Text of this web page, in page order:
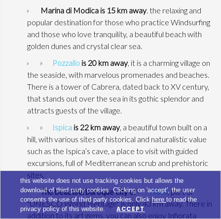
this website does not use tracking cookies but allows the
download of third party cookies. Clicking on 'accept', the user
consents the use of third party cookies. Click here to read the
privacy policy of this website.
ACCEPT
Marina di Modica is 15 km away. the relaxing and
popular destination for those who practice Windsurfing
and those who love tranquility, a beautiful beach with
golden dunes and crystal clear sea.
Pozzallo is 20 km away, it is a charming village on
the seaside, with marvelous promenades and beaches.
There is a tower of Cabrera, dated back to XV century,
that stands out over the sea in its gothic splendor and
attracts guests of the village.
Ispica is 22 km away, a beautiful town built on a
hill, with various sites of historical and naturalistic value
such as the Ispica’s cave, a place to visit with guided
excursions, full of Mediterranean scrub and prehistoric
sites.
The beautiful baroque city of
Noto, part of
"UNESCO World Heritage", is only 43 km away. There in
addition to its art gems, you can also enjoy Infiorata